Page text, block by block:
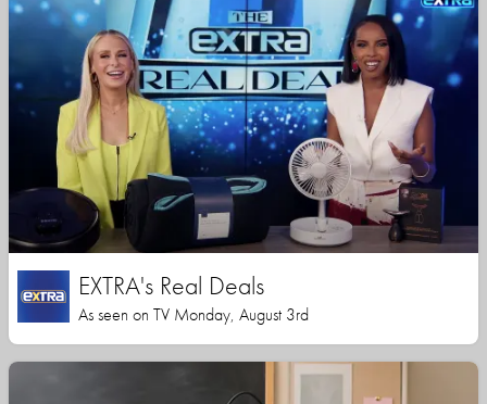
EXTRA's Real Deals
As seen on TV Monday, August 3rd